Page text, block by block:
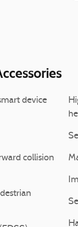
device
collision